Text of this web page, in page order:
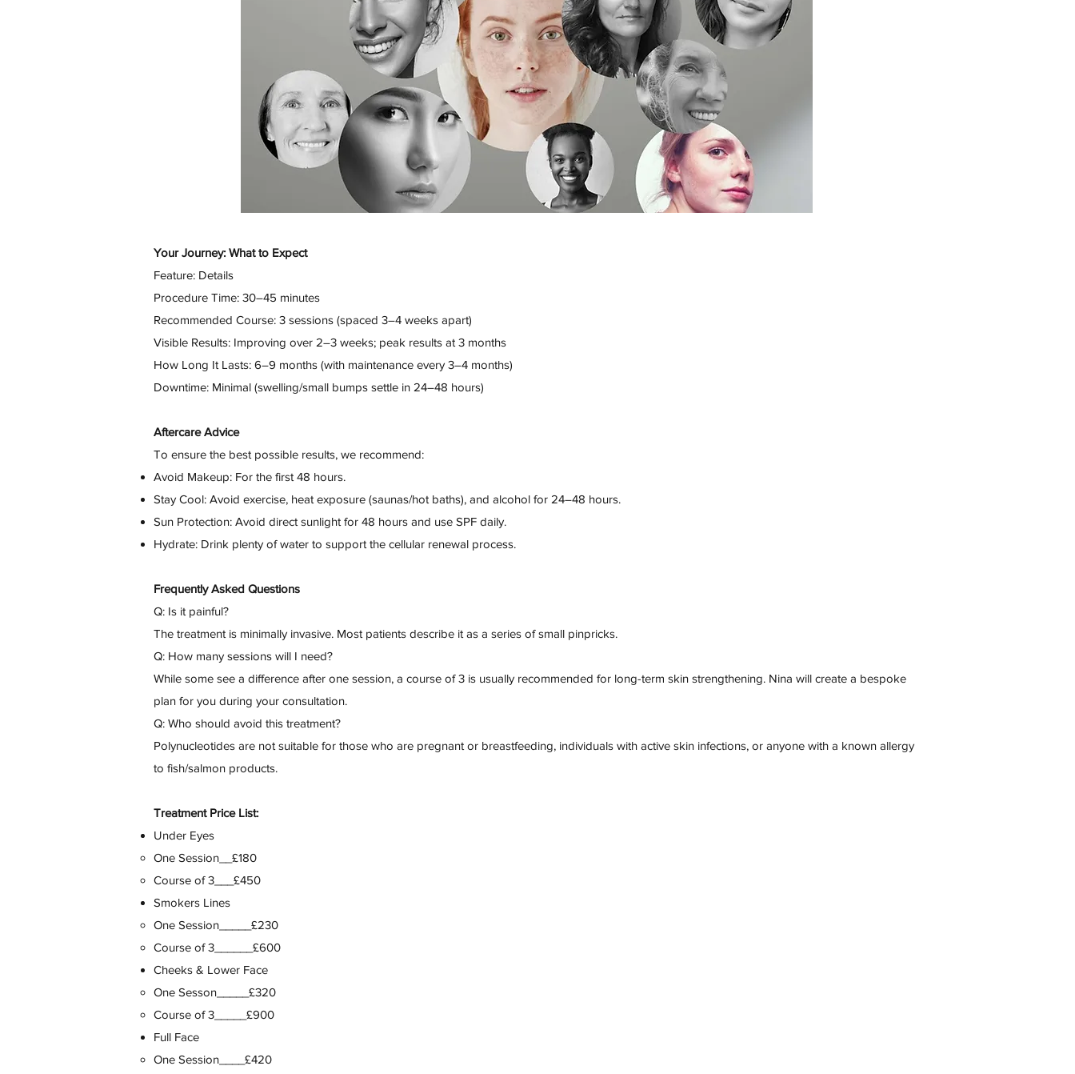
Your Journey: What to Expect
Feature: Details
Procedure Time: 30–45 minutes
Recommended Course: 3 sessions (spaced 3–4 weeks apart)
Visible Results: Improving over 2–3 weeks; peak results at 3 months
How Long It Lasts: 6–9 months (with maintenance every 3–4 months)
Downtime: Minimal (swelling/small bumps settle in 24–48 hours)
Aftercare Advice
To ensure the best possible results, we recommend:
Avoid Makeup: For the first 48 hours.
Stay Cool: Avoid exercise, heat exposure (saunas/hot baths), and alcohol for 24–48 hours.
Sun Protection: Avoid direct sunlight for 48 hours and use SPF daily.
Hydrate: Drink plenty of water to support the cellular renewal process.
Frequently Asked Questions
Q: Is it painful?
The treatment is minimally invasive. Most patients describe it as a series of small pinpricks.
Q: How many sessions will I need?
While some see a difference after one session, a course of 3 is usually recommended for long-term skin strengthening. Nina will create a bespoke
plan for you during your consultation.
Q: Who should avoid this treatment?
Polynucleotides are not suitable for those who are pregnant or breastfeeding, individuals with active skin infections, or anyone with a known allergy
to fish/salmon products.
Treatment Price List:
Under Eyes
One Session__£180
Course of 3___£450
Smokers Lines
One Session_____£230
Course of 3______£600
Cheeks & Lower Face
One Sesson_____£320
Course of 3_____£900
Full Face
One Session____£420